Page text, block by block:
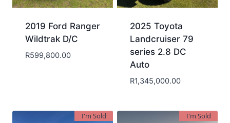
2019 Ford Ranger
Wildtrak D/C
R599,800.00
2025 Toyota
Landcruiser 79
series 2.8 DC
Auto
R1,345,000.00
I'm Sold I'm Sold